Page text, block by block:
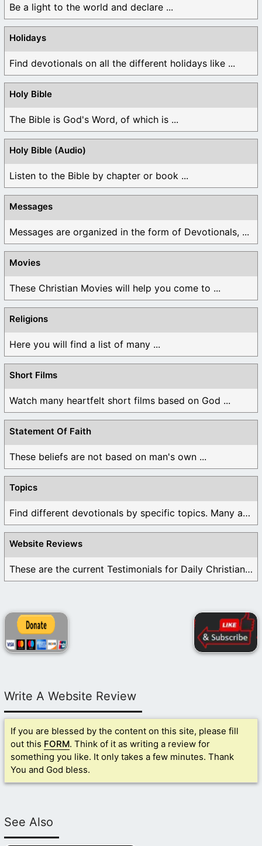
Be a light to the world and declare ...
Holidays
Find devotionals on all the different holidays like ...
Holy Bible
The Bible is God's Word, of which is ...
Holy Bible (Audio)
Listen to the Bible by chapter or book ...
Messages
Messages are organized in the form of Devotionals, ...
Movies
These Christian Movies will help you come to ...
Religions
Here you will find a list of many ...
Short Films
Watch many heartfelt short films based on God ...
Statement Of Faith
These beliefs are not based on man's own ...
Topics
Find different devotionals by specific topics. Many are ...
Website Reviews
These are the current Testimonials for Daily Christian ...
Write A Website Review
If you are blessed by the content on this site, please fill
out this FORM. Think of it as writing a review for
something you like. It only takes a few minutes. Thank
You and God bless.
See Also